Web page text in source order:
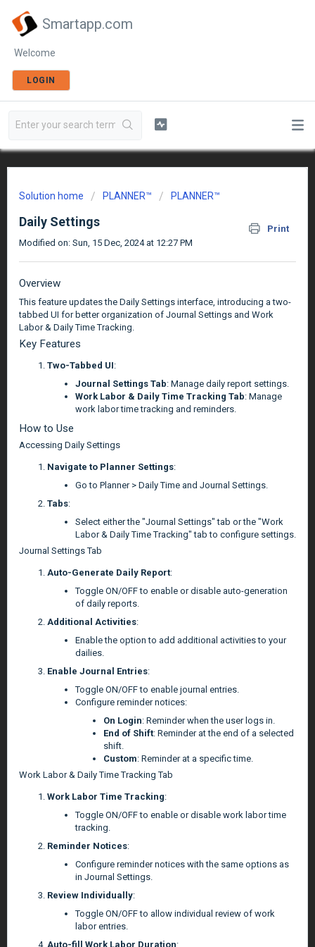
Smartapp.com
Welcome
LOGIN
Solution home PLANNER™ PLANNER™
Daily Settings
Print
Modified on: Sun, 15 Dec, 2024 at 12:27 PM
Overview
This feature updates the Daily Settings interface, introducing a two-
tabbed UI for better organization of Journal Settings and Work
Labor & Daily Time Tracking.
Key Features
Two-Tabbed UI:
Journal Settings Tab: Manage daily report settings.
Work Labor & Daily Time Tracking Tab: Manage
work labor time tracking and reminders.
How to Use
Accessing Daily Settings
Navigate to Planner Settings:
Go to Planner > Daily Time and Journal Settings.
Tabs:
Select either the "Journal Settings" tab or the "Work
Labor & Daily Time Tracking" tab to configure settings.
Journal Settings Tab
Auto-Generate Daily Report:
Toggle ON/OFF to enable or disable auto-generation
of daily reports.
Additional Activities:
Enable the option to add additional activities to your
dailies.
Enable Journal Entries:
Toggle ON/OFF to enable journal entries.
Configure reminder notices:
On Login: Reminder when the user logs in.
End of Shift: Reminder at the end of a selected
shift.
Custom: Reminder at a specific time.
Work Labor & Daily Time Tracking Tab
Work Labor Time Tracking:
Toggle ON/OFF to enable or disable work labor time
tracking.
Reminder Notices:
Configure reminder notices with the same options as
in Journal Settings.
Review Individually:
Toggle ON/OFF to allow individual review of work
labor entries.
Auto-fill Work Labor Duration: